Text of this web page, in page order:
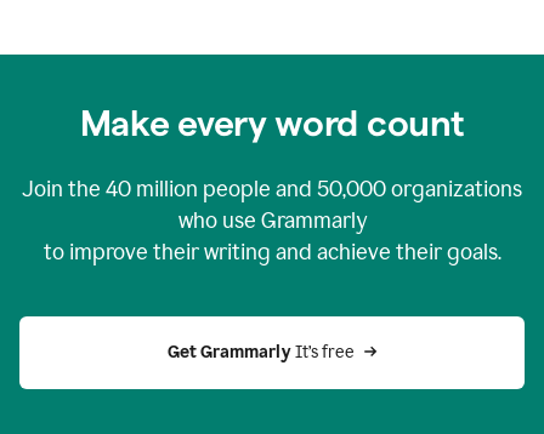
Make every word count
Join the 40 million people and 50,000organizations
who use Grammarly
to improve their writing and achieve their goals.
Get Grammarly It’s free